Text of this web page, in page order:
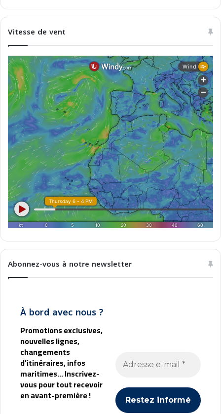
s
c
t
e
u
r
a
u
M
a
g
h
r
e
b
i
s
f
i
d
e
p
e
r
i
l
s
e
t
t
o
r
e
n
e
l
M
a
g
r
Vitesse de vent
Abonnez-vous à notre newsletter
À bord avec nous ?
Promotions exclusives,
nouvelles lignes,
changements
d’itinéraires, infos
maritimes... Inscrivez-
vous pour tout recevoir
en avant-première !